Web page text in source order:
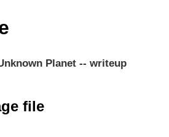
Planet -- writeup
file